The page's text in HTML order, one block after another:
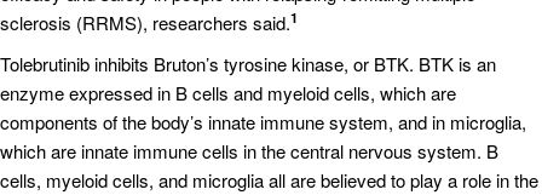
sclerosis (RRMS), researchers said.1
Tolebrutinib inhibits Bruton’s tyrosine kinase, or BTK. BTK is an
enzyme expressed in B cells and myeloid cells, which are
components of the body’s innate immune system, and in microglia,
which are innate immune cells in the central nervous system. B
cells, myeloid cells, and microglia all are believed to play a role in the